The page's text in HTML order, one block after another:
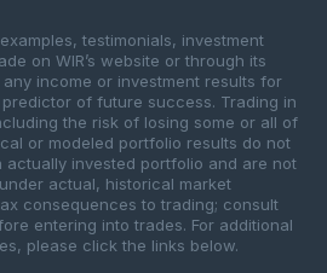
testimonials, investment
on WIR’s website or through its
income or investment results for
of future success. Trading in
the risk of losing some or all of
or modeled portfolio results do not
invested portfolio and are not
actual, historical market
consequences to trading; consult
entering into trades. For additional
please click the links below.